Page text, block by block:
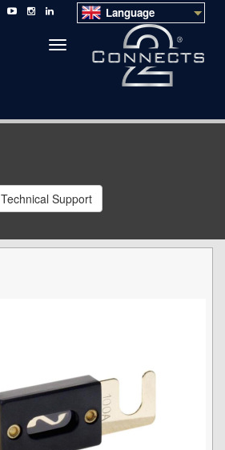
Language
Toggle
navigation
Technical Support